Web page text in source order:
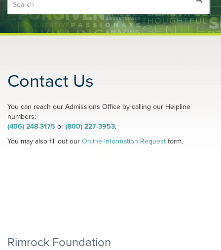
Contact Us
You can reach our Admissions Office by calling our Helpline
numbers:
(406) 248-3175 or (800) 227-3953.
You may also fill out our Online Information Request form.
Rimrock Foundation